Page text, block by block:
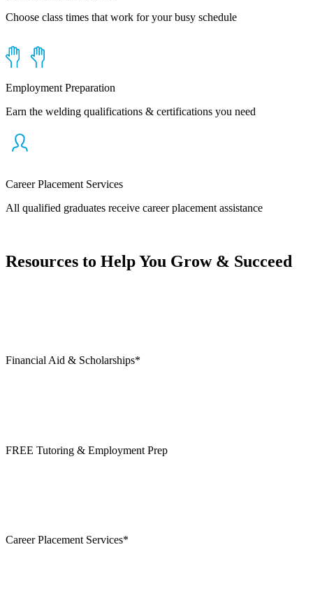
Choose class times that work for your busy schedule
Employment Preparation
Earn the welding qualifications & certifications you need
Career Placement Services
All qualified graduates receive career placement assistance
Resources to Help You Grow & Succeed
Financial Aid & Scholarships*
FREE Tutoring & Employment Prep
Career Placement Services*